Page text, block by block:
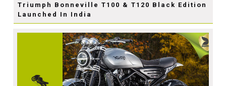
Triumph Bonneville T100 & T120 Black Edition
Launched In India